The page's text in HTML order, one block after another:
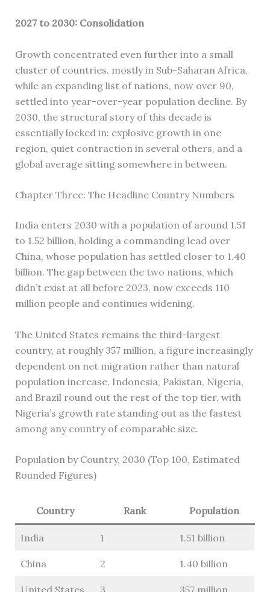
2027 to 2030: Consolidation
Growth concentrated even further into a small
cluster of countries, mostly in Sub-Saharan Africa,
while an expanding list of nations, now over 90,
settled into year-over-year population decline. By
2030, the structural story of this decade is
essentially locked in: explosive growth in one
region, quiet contraction in several others, and a
global average sitting somewhere in between.
Chapter Three: The Headline Country Numbers
India enters 2030 with a population of around 1.51
to 1.52 billion, holding a commanding lead over
China, whose population has settled closer to 1.40
billion. The gap between the two nations, which
didn’t exist at all before 2023, now exceeds 110
million people and continues widening.
The United States remains the third-largest
country, at roughly 357 million, a figure increasingly
dependent on net migration rather than natural
population increase. Indonesia, Pakistan, Nigeria,
and Brazil round out the rest of the top tier, with
Nigeria’s growth rate standing out as the fastest
among any country of comparable size.
Population by Country, 2030 (Top 100, Estimated
Rounded Figures)
Country Rank Population
India 1 1.51 billion
China 2 1.40 billion